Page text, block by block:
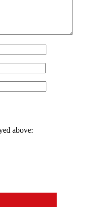
above: